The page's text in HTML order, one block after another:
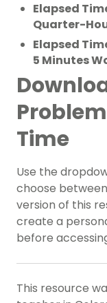
Elapsed
Quarter-
Elapsed
5 Minutes
Time
Use the
choose
version of this
create a
before
This resource